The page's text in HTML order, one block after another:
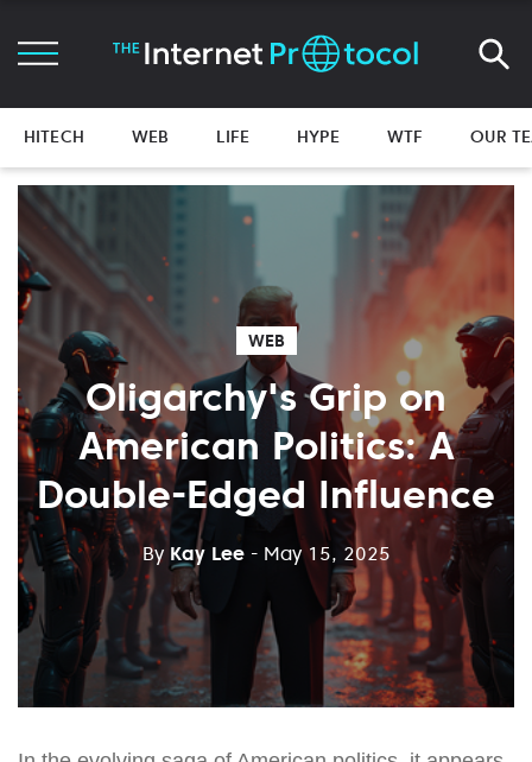
HITECH WEB LIFE HYPE WTF OUR
WEB
Oligarchy's Grip on
American Politics: A
Double-Edged Influence
By Kay Lee - May 15, 2025